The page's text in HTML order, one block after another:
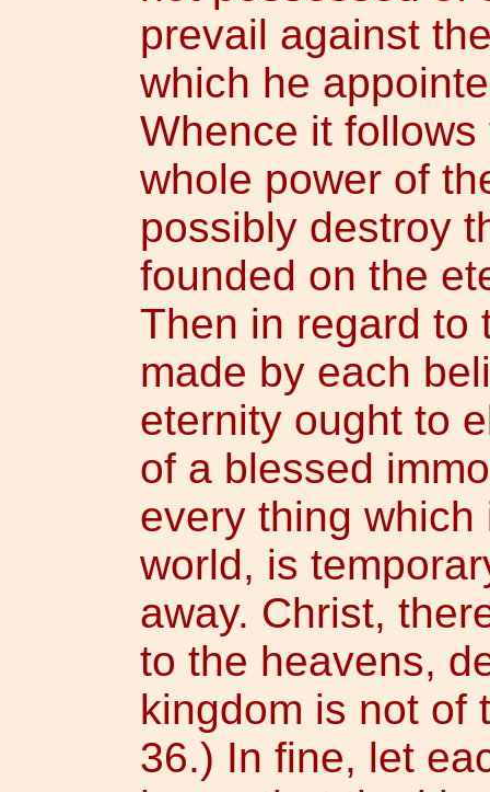
prevail against
which he
Whence it
whole power of
possibly destroy
founded on the
Then in regard to
made by each
eternity ought to
of a blessed
every thing
world, is
away. Christ,
to the heavens,
kingdom is not of
36.) In fine, let